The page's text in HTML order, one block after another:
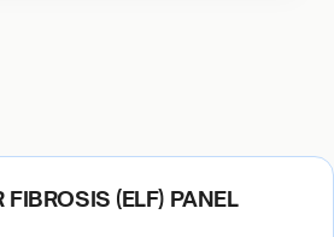
FIBROSIS (ELF) PANEL